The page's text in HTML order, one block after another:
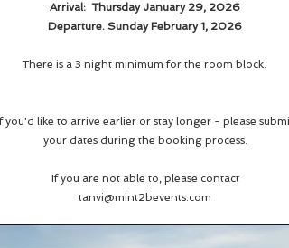
​Arrival: Thursday January 29, 2026
Departure. Sunday February 1, 2026
There is a 3 night minimum for the room block.
you'd like to arrive earlier or stay longer - please submit
your dates during the booking process.
If you are not able to, please contact
tanvi@mint2bevents.com